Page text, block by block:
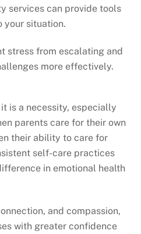
services can provide tools
your situation.
stress from escalating and
more effectively.
is a necessity, especially
parents care for their own
their ability to care for
self-care practices
in emotional health
and compassion,
with greater confidence